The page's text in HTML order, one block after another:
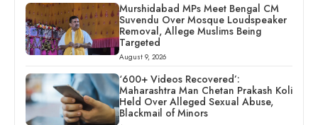
Murshidabad MPs Meet Bengal CM
Suvendu Over Mosque Loudspeaker
Removal, Allege Muslims Being
Targeted
August 9, 2026
‘600+ Videos Recovered’:
Maharashtra Man Chetan Prakash Koli
Held Over Alleged Sexual Abuse,
Blackmail of Minors